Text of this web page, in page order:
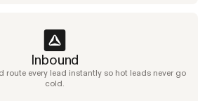
Inbound
route every lead instantly so hot leads never go
cold.